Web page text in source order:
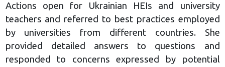
Actions open for Ukrainian HEIs and university
teachers and referred to best practices employed
by universities from different countries. She
provided detailed answers to questions and
responded to concerns expressed by potential